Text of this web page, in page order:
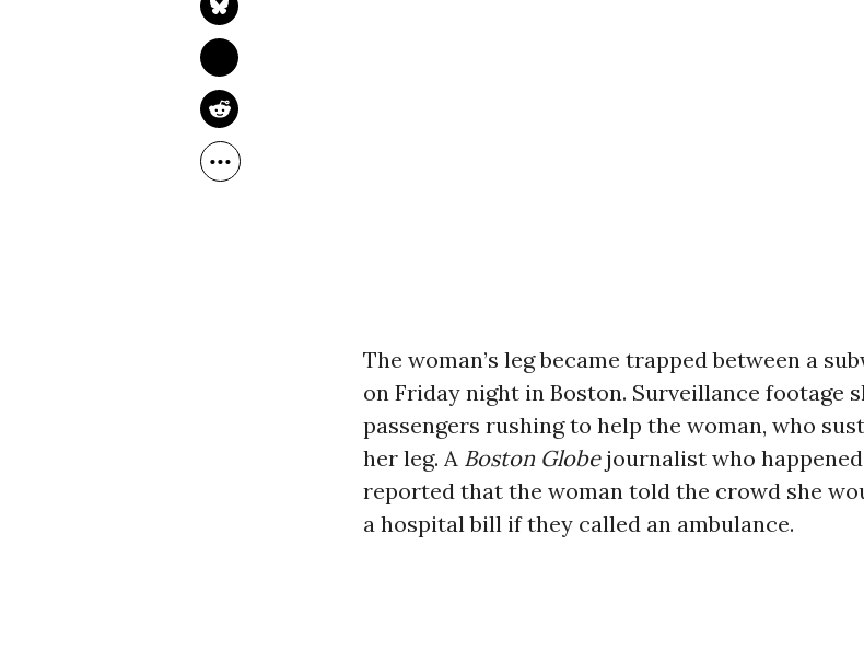
The woman’s leg became trapped between a
on Friday night in Boston. Surveillance footage
passengers rushing to help the woman, who
her leg. A Boston Globejournalist who
reported that the woman told the crowd she
a hospital bill if they called an ambulance.